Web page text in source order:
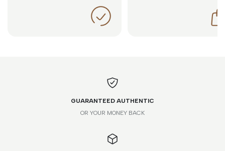
GUARANTEED AUTHENTIC
OR YOUR MONEY BACK